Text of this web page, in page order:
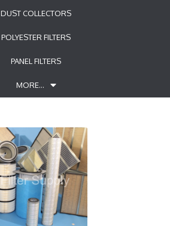
DUST COLLECTORS
POLYESTER FILTERS
PANEL FILTERS
MORE…